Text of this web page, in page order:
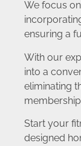
We focus
ensuring a
With our
into a
eliminating
Start your
designed